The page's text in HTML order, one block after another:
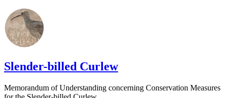
Slender-billed Curlew
Memorandum of Understanding concerning Conservation Measures